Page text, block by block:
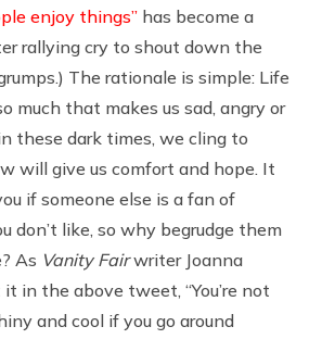
enjoy things” has become a
rallying cry to shout down the
The rationale is simple: Life
much that makes us sad, angry or
these dark times, we cling to
will give us comfort and hope. It
if someone else is a fan of
don’t like, so why begrudge them
As Vanity Fairwriter Joanna
in the above tweet, “You’re not
and cool if you go around